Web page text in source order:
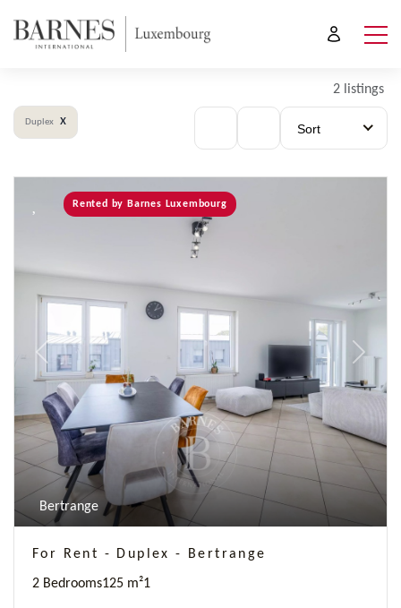
2 listings
Duplex x
Sort
Previous Next
Rented by Barnes Luxembourg
Bertrange
For Rent - Duplex - Bertrange
2 Bedrooms125 m²1